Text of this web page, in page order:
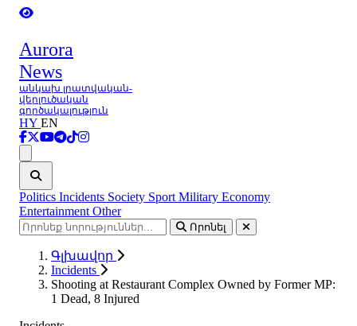
Aurora
News
անկախ լրատվական-
վերլուծական
գործակալություն
HY EN
Politics Incidents Society Sport Military Economy
Entertainment Other
Որոնել
Գլխավոր
Incidents
Shooting at Restaurant Complex Owned by Former MP:
1 Dead, 8 Injured